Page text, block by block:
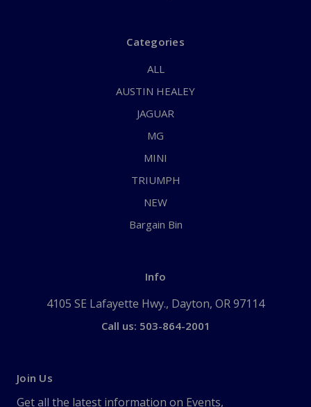
Categories
ALL
AUSTIN HEALEY
JAGUAR
MG
MINI
TRIUMPH
NEW
Bargain Bin
Info
4105 SE Lafayette Hwy., Dayton, OR 97114
Call us: 503-864-2001
Join Us
Get all the latest information on Events,